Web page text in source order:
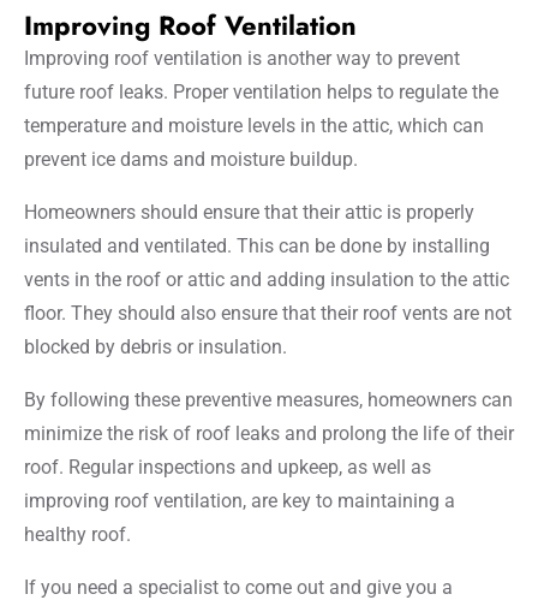
Improving Roof Ventilation
Improving roof ventilation is another way to prevent
future roof leaks. Proper ventilation helps to regulate the
temperature and moisture levels in the attic, which can
prevent ice dams and moisture buildup.
Homeowners should ensure that their attic is properly
insulated and ventilated. This can be done by installing
vents in the roof or attic and adding insulation to the attic
floor. They should also ensure that their roof vents are not
blocked by debris or insulation.
By following these preventive measures, homeowners can
minimize the risk of roof leaks and prolong the life of their
roof. Regular inspections and upkeep, as well as
improving roof ventilation, are key to maintaining a
healthy roof.
If you need a specialist to come out and give you a